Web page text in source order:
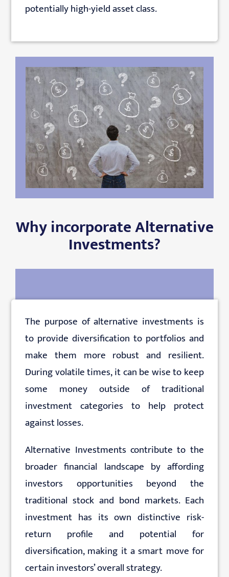
potentially high-yield asset class.
Why incorporate Alternative
Investments?
The purpose of alternative investments is
to provide diversification to portfolios and
make them more robust and resilient.
During volatile times, it can be wise to keep
some money outside of traditional
investment categories to help protect
against losses.
Alternative Investments contribute to the
broader financial landscape by affording
investors opportunities beyond the
traditional stock and bond markets. Each
investment has its own distinctive risk-
return profile and potential for
diversification, making it a smart move for
certain investors’ overall strategy.